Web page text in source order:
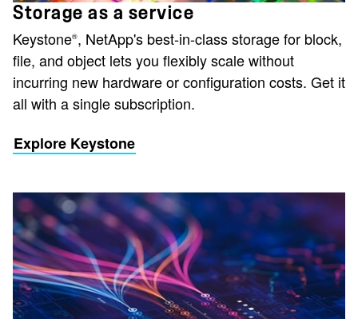
Storage as a service
Keystone®, NetApp's best-in-class storage for block,
file, and object lets you flexibly scale without
incurring new hardware or configuration costs. Get it
all with a single subscription.
Explore Keystone